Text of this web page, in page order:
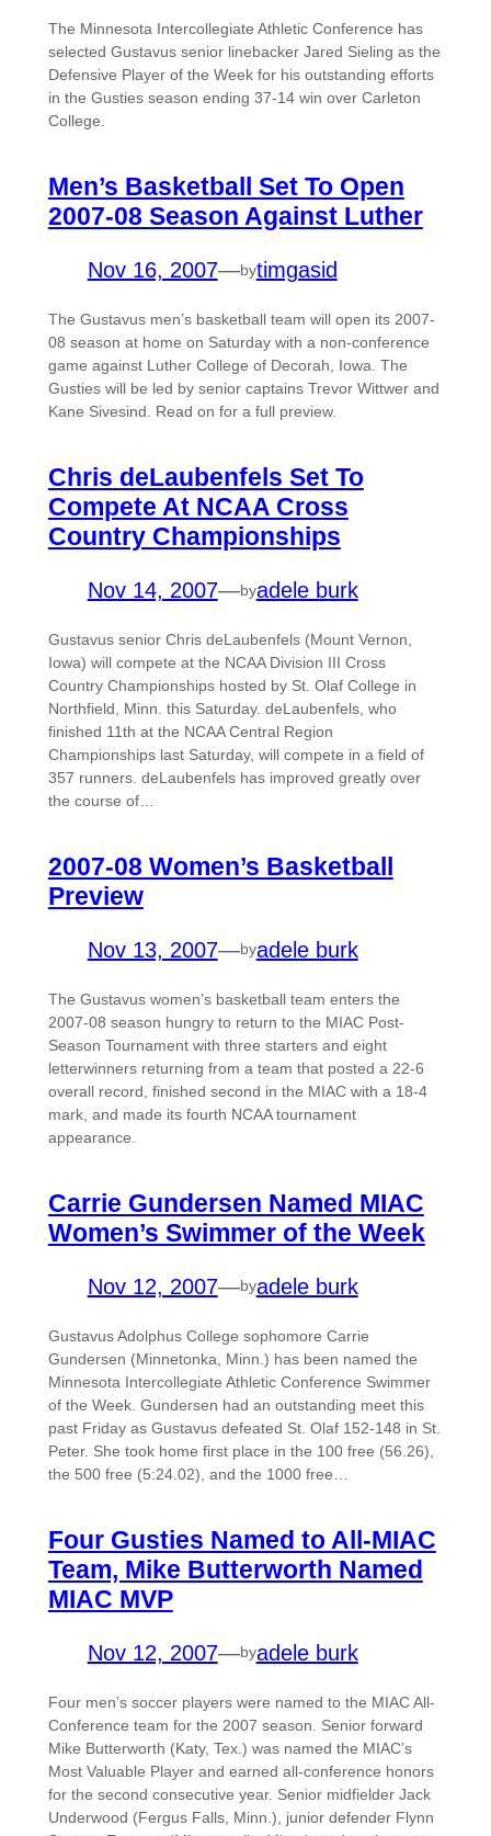
The Minnesota Intercollegiate Athletic Conference has
selected Gustavus senior linebacker Jared Sieling as the
Defensive Player of the Week for his outstanding efforts
in the Gusties season ending 37-14 win over Carleton
College.
Men’s Basketball Set To Open
2007-08 Season Against Luther
Nov 16, 2007—bytimgasid
The Gustavus men’s basketball team will open its 2007-
08 season at home on Saturday with a non-conference
game against Luther College of Decorah, Iowa. The
Gusties will be led by senior captains Trevor Wittwer and
Kane Sivesind. Read on for a full preview.
Chris deLaubenfels Set To
Compete At NCAA Cross
Country Championships
Nov 14, 2007—byadele burk
Gustavus senior Chris deLaubenfels (Mount Vernon,
Iowa) will compete at the NCAA Division III Cross
Country Championships hosted by St. Olaf College in
Northfield, Minn. this Saturday. deLaubenfels, who
finished 11th at the NCAA Central Region
Championships last Saturday, will compete in a field of
357 runners. deLaubenfels has improved greatly over
the course of…
2007-08 Women’s Basketball
Preview
Nov 13, 2007—byadele burk
The Gustavus women’s basketball team enters the
2007-08 season hungry to return to the MIAC Post-
Season Tournament with three starters and eight
letterwinners returning from a team that posted a 22-6
overall record, finished second in the MIAC with a 18-4
mark, and made its fourth NCAA tournament
appearance.
Carrie Gundersen Named MIAC
Women’s Swimmer of the Week
Nov 12, 2007—byadele burk
Gustavus Adolphus College sophomore Carrie
Gundersen (Minnetonka, Minn.) has been named the
Minnesota Intercollegiate Athletic Conference Swimmer
of the Week. Gundersen had an outstanding meet this
past Friday as Gustavus defeated St. Olaf 152-148 in St.
Peter. She took home first place in the 100 free (56.26),
the 500 free (5:24.02), and the 1000 free…
Four Gusties Named to All-MIAC
Team, Mike Butterworth Named
MIAC MVP
Nov 12, 2007—byadele burk
Four men’s soccer players were named to the MIAC All-
Conference team for the 2007 season. Senior forward
Mike Butterworth (Katy, Tex.) was named the MIAC’s
Most Valuable Player and earned all-conference honors
for the second consecutive year. Senior midfielder Jack
Underwood (Fergus Falls, Minn.), junior defender Flynn